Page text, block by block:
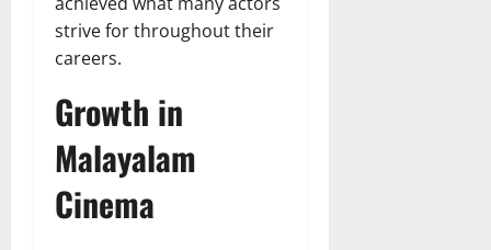
strive for throughout their
careers.
Growth in
Malayalam
Cinema